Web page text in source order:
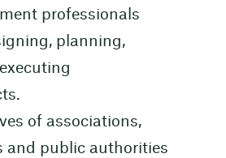
professionals
planning,
of associations,
and public authorities